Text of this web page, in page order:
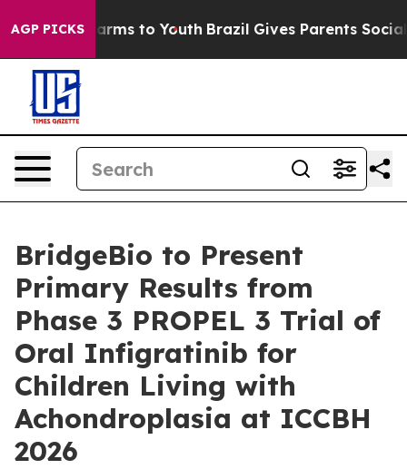
AGP PICKSHarms to Youth Brazil Gives Parents Social
BridgeBio to Present
Primary Results from
Phase 3 PROPEL 3 Trial of
Oral Infigratinib for
Children Living with
Achondroplasia at ICCBH
2026